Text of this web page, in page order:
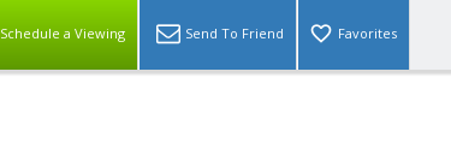
Schedule a Viewing Send To Friend Favorites